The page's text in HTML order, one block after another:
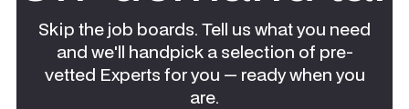
Skip the job boards. Tell us what you need
and we'll handpick a selection of pre-
vetted Experts for you — ready when you
are.